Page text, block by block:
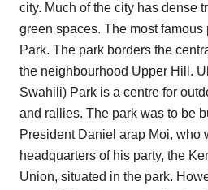
city. Much of the city has dense
green spaces. The most
Park. The park borders the
the neighbourhood Upper Hill.
Swahili) Park is a centre for
and rallies. The park was to be
President Daniel arap Moi, who
headquarters of his party, the
Union, situated in the park.